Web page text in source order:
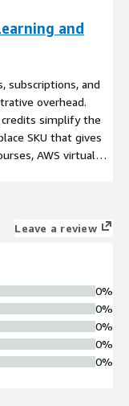
and
subscriptions, and
overhead.
credits simplify the
SKU that gives
AWS virtual
sessions,
or strategically
paid and monthly
Leave a review
0%
0%
0%
0%
0%